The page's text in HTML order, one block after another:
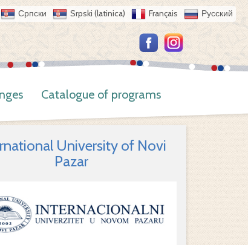
Српски Srpski (latinica) Français Русский
Catalogue of programs
University of Novi
Pazar